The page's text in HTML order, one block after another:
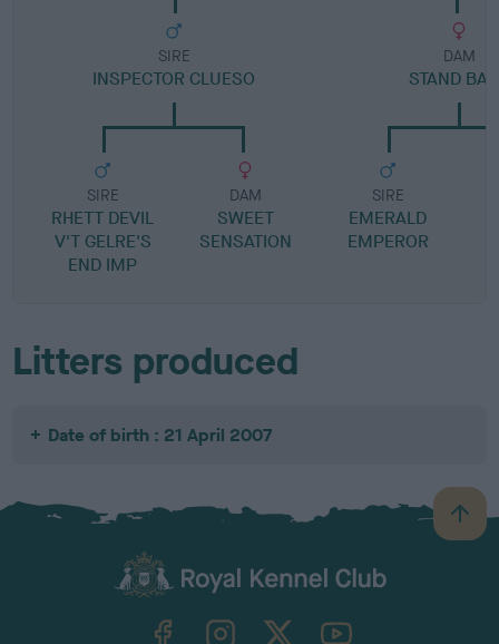
SIRE
INSPECTOR CLUESO
SIRE
RHETT DEVIL
V'T GELRE'S
END IMP
DAM
SWEET
SENSATION
DAM
STAND
SIRE
EMERALD
EMPEROR
Litters produced
Date of birth : 21 April 2007
B
a
TheKennelClubUK on YouTube